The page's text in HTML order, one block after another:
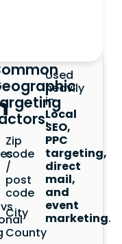
Zip
code
/
post
code
City
County
Used
heavily
in
Local
SEO,
PPC
targeting,
direct
mail,
and
event
marketing.